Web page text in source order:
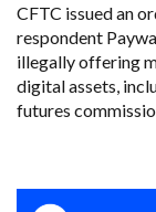
CFTC issued an
respondent
illegally offering
digital assets,
futures